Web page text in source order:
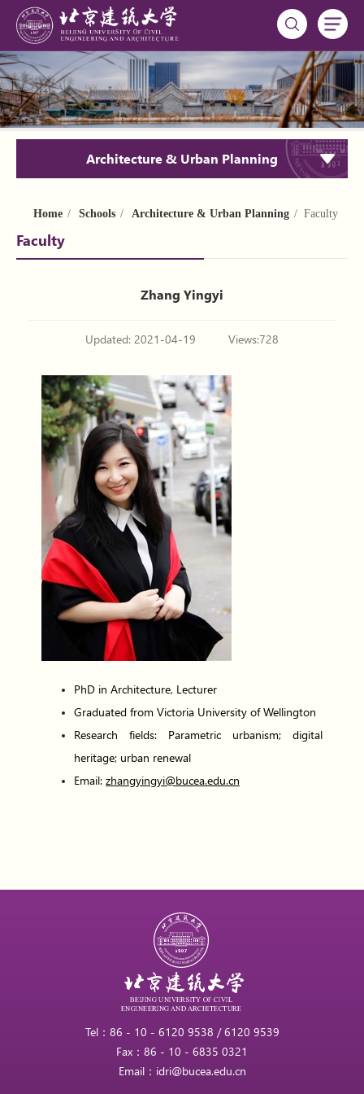
Architecture & Urban Planning
Home / Schools / Architecture & Urban Planning / Faculty
Faculty
Zhang Yingyi
Updated: 2021-04-19 Views:728
PhD in Architecture, Lecturer
Graduated from Victoria University of Wellington
Research fields: Parametric urbanism; digital
heritage; urban renewal
Email: zhangyingyi@bucea.edu.cn
Tel：86 - 10 - 6120 9538 / 6120 9539
Fax：86 - 10 - 6835 0321
Email：idri@bucea.edu.cn